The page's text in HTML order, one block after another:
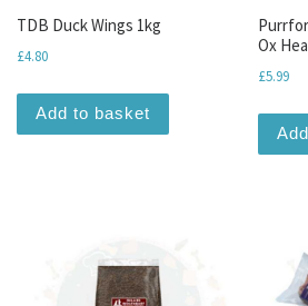
TDB Duck Wings 1kg
£4.80
Add to basket
Ox
£5.99